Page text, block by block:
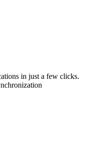
in just a few clicks.